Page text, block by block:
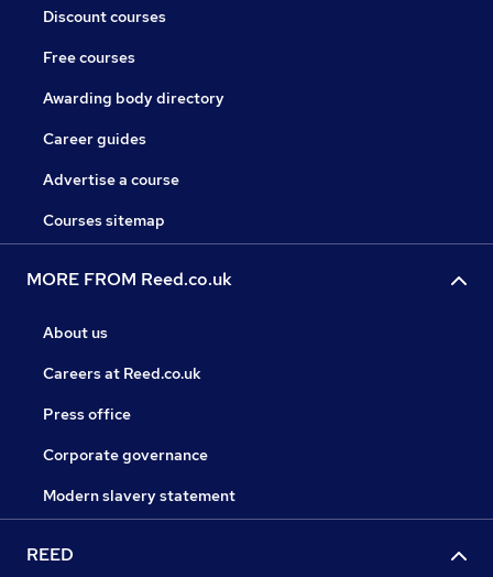
Discount courses
Free courses
Awarding body directory
Career guides
Advertise a course
Courses sitemap
MORE FROM Reed.co.uk
About us
Careers at Reed.co.uk
Press office
Corporate governance
Modern slavery statement
REED